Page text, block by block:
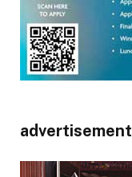
advertisement